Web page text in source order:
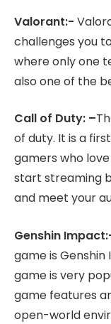
Valorant:-
challenges you
where only one
also one of the
Call of Duty: –
of duty. It is a
gamers who
start streaming
and meet your
Genshin
game is
game is very
game features
open-world